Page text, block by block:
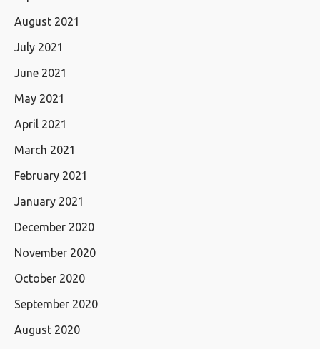
August 2021
July 2021
June 2021
May 2021
April 2021
March 2021
February 2021
January 2021
December 2020
November 2020
October 2020
September 2020
August 2020